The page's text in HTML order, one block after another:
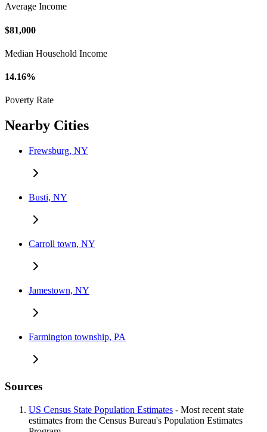
Average Income
$81,000
Median Household Income
14.16%
Poverty Rate
Nearby Cities
Frewsburg, NY
Busti, NY
Carroll town, NY
Jamestown, NY
Farmington township, PA
Sources
US Census State Population Estimates - Most recent state
estimates from the Census Bureau's Population Estimates